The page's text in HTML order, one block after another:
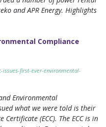
and APR Energy. Highlights
Compliance
first-ever-environmental-
Environmental
what we were told is their
(ECC). The ECC is in